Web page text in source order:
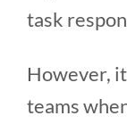
task
However,
teams